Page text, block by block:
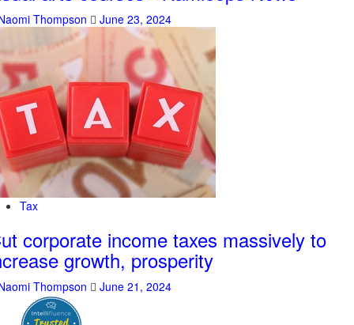
Thompson June 23, 2024
Tax
corporate income taxes massively to
growth, prosperity
Thompson June 21, 2024